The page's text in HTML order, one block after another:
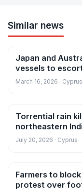
Similar news
News
Japan and
vessels to
March 16, 2026 · Cyprus
News
Torrential rain
northeastern
July 20, 2026 · Cyprus
News
Farmers to
protest over